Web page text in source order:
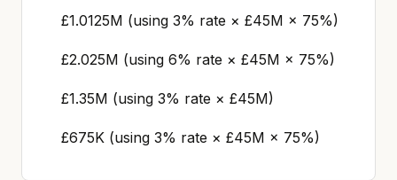
£1.0125M (using 3% rate × £45M × 75%)
£2.025M (using 6% rate × £45M × 75%)
£1.35M (using 3% rate × £45M)
£675K (using 3% rate × £45M × 75%)